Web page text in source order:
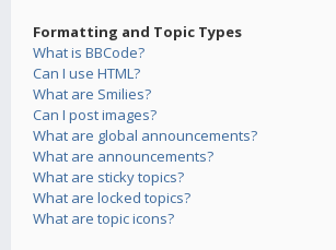
Formatting and Topic Types
What is BBCode?
Can I use HTML?
What are Smilies?
Can I post images?
What are global announcements?
What are announcements?
What are sticky topics?
What are locked topics?
What are topic icons?